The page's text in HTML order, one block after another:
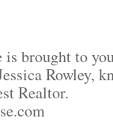
is brought to
Rowley,
Realtor.